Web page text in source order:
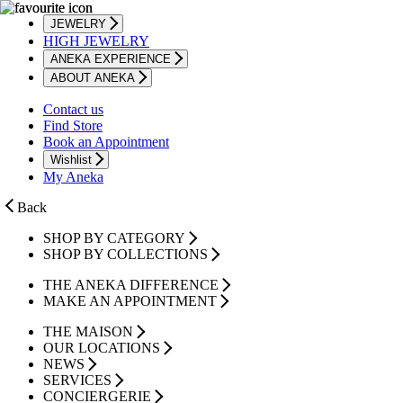
JEWELRY
HIGH JEWELRY
ANEKA EXPERIENCE
ABOUT ANEKA
Contact us
Find Store
Book an Appointment
Wishlist
My Aneka
Back
SHOP BY CATEGORY
SHOP BY COLLECTIONS
THE ANEKA DIFFERENCE
MAKE AN APPOINTMENT
THE MAISON
OUR LOCATIONS
NEWS
SERVICES
CONCIERGERIE